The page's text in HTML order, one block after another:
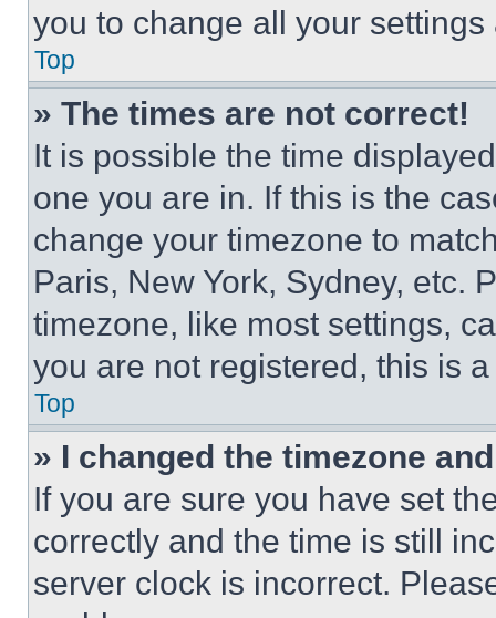
you to change all your
Top
» The times are not correct!
It is possible the time
one you are in. If this is the
change your timezone to
Paris, New York, Sydney, etc.
timezone, like most settings,
you are not registered, this is
Top
» I changed the timezone
If you are sure you have set
correctly and the time is still
server clock is incorrect.